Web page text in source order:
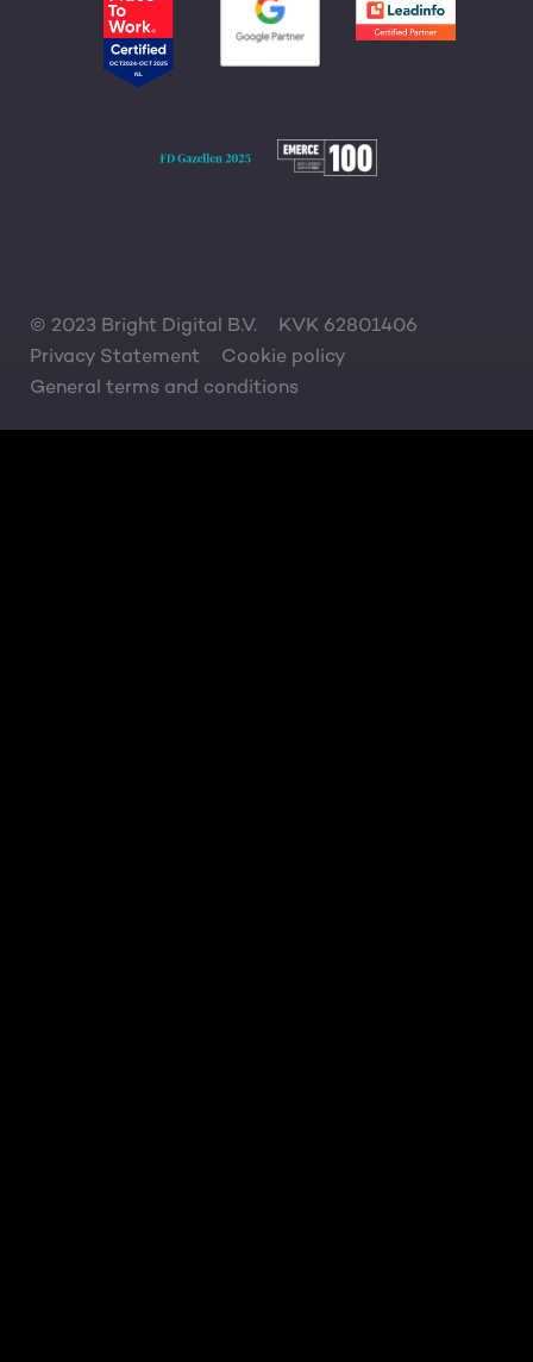
© 2023 Bright Digital B.V.
KVK 62801406
Privacy Statement
Cookie policy
General terms and conditions